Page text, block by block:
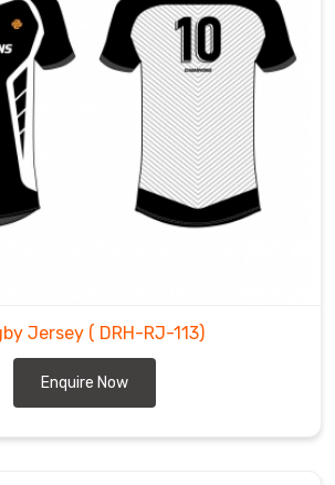
Jersey ( DRH-RJ-113)
Enquire Now